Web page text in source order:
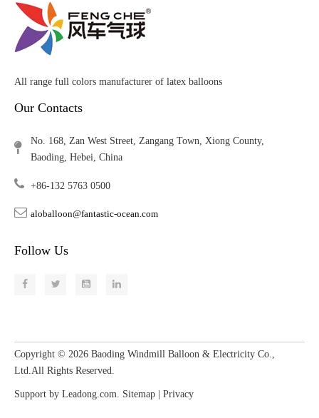
All range full colors manufacturer of latex balloons
Our Contacts
No. 168, Zan West Street, Zangang Town, Xiong County,
Baoding, Hebei, China
+86-132 5763 0500
aloballoon@fantastic-ocean.com
Follow Us
Copyright © 2026 ​​​​​​​ Baoding Windmill Balloon & Electricity Co.,
Ltd.All Rights Reserved.
Support by Leadong.com. Sitemap Privacy